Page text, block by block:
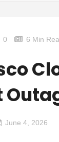
0 6 Min
June 4, 2026